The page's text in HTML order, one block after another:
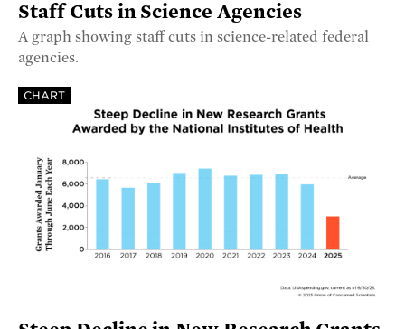
Staff Cuts in Science Agencies
A graph showing staff cuts in science-related federal
agencies.
CHART